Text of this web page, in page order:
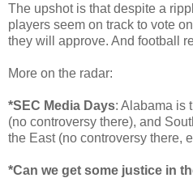
The upshot is that despite a
players seem on track to vote
they will approve. And football
More on the radar:
*SEC Media Days: Alabama is
(no controversy there), and
the East (no controversy there,
*Can we get some justice in